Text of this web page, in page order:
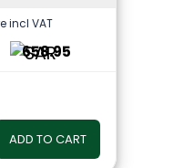
incl VAT
658.95
ADD TO CART